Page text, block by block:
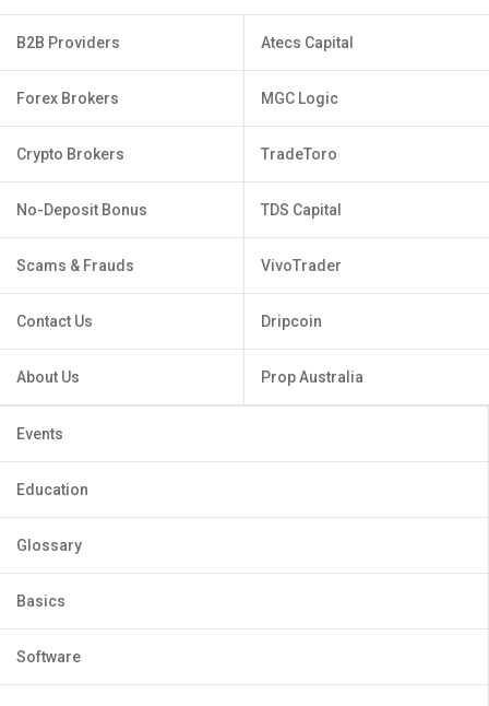
B2B Providers
Forex Brokers
Crypto Brokers
No-Deposit Bonus
Scams & Frauds
Contact Us
About Us
Atecs Capital
MGC Logic
TradeToro
TDS Capital
VivoTrader
Dripcoin
Prop Australia
Events
Education
Glossary
Basics
Software